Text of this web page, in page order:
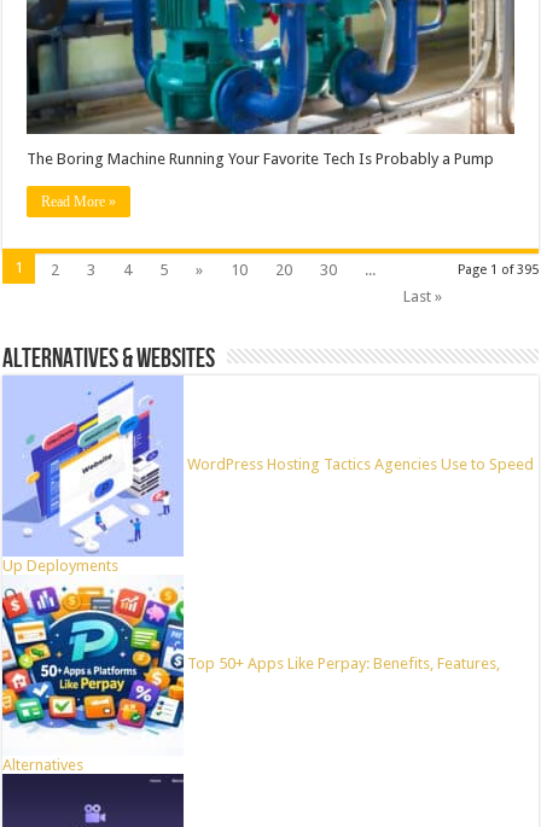
The Boring Machine Running Your Favorite Tech Is Probably a Pump
Read More »
Page 1 of 395
1 2 3 4 5 » 10 20 30
...
Last »
ALTERNATIVES & WEBSITES
WordPress Hosting Tactics Agencies Use to Speed
Up Deployments
Top 50+ Apps Like Perpay: Benefits, Features,
Alternatives